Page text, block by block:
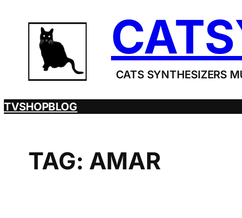
content
CATS SYNTHESIZERS
TVSHOPBLOG
TAG: AMAR